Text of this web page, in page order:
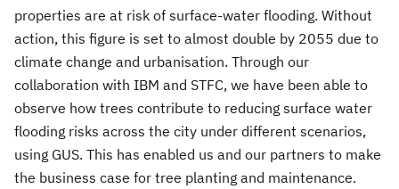
properties are at risk of surface-water flooding. Without
action, this figure is set to almost double by 2055 due to
climate change and urbanisation. Through our
collaboration with IBM and STFC, we have been able to
observe how trees contribute to reducing surface water
flooding risks across the city under different scenarios,
using GUS. This has enabled us and our partners to make
the business case for tree planting and maintenance.